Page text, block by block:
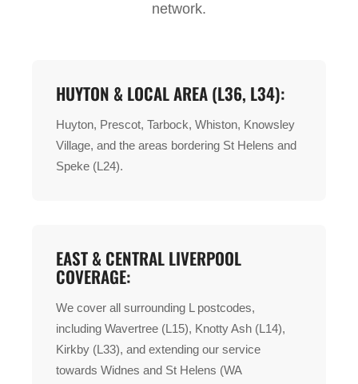
network.
HUYTON & LOCAL AREA (L36, L34):
Huyton, Prescot, Tarbock, Whiston, Knowsley
Village, and the areas bordering St Helens and
Speke (L24).
EAST & CENTRAL LIVERPOOL
COVERAGE:
We cover all surrounding L postcodes,
including Wavertree (L15), Knotty Ash (L14),
Kirkby (L33), and extending our service
towards Widnes and St Helens (WA